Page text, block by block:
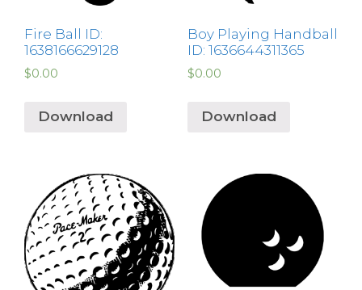
Fire Ball ID:
1638166629128
$0.00
Download
Boy Playing Handball
ID: 1636644311365
$0.00
Download